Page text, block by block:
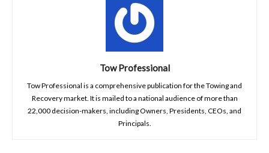
Tow Professional
Tow Professional is a comprehensive publication for the Towing and
Recovery market. It is mailed to a national audience of more than
22,000 decision-makers, including Owners, Presidents, CEOs, and
Principals.